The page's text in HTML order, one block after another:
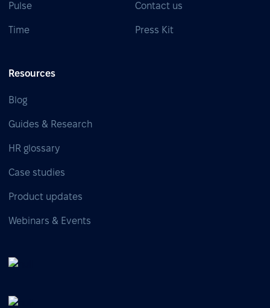
Pulse
Time
Contact us
Press Kit
Resources
Blog
Guides & Research
HR glossary
Case studies
Product updates
Webinars & Events